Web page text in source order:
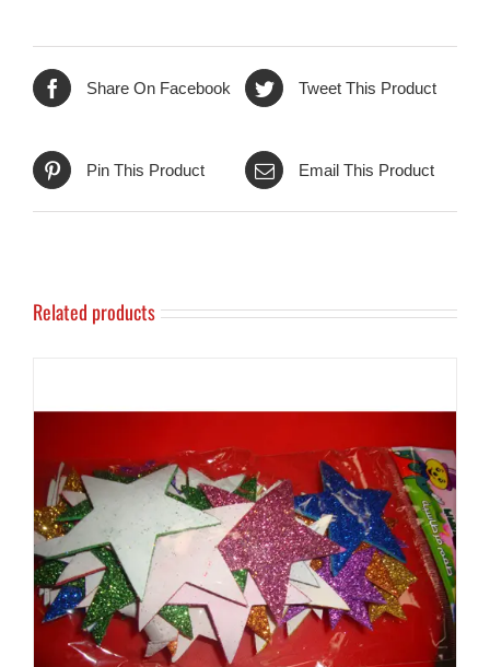
Share On Facebook Tweet This Product
Pin This Product Email This Product
Related products